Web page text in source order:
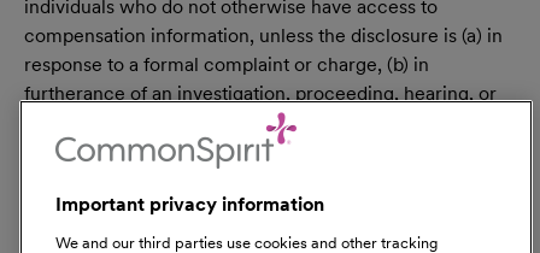
individuals who do not otherwise have access to
compensation information, unless the disclosure is (a) in
response to a formal complaint or charge, (b) in
furtherance of an investigation, proceeding, hearing, or
action, including an investigation conducted by the
employer, or (c) consistent with the contractor’s legal
hires must pass a post-offer, pre-employment
background check/drug screen. Qualified applicants
Important privacy information
We and our third parties use cookies and other tracking